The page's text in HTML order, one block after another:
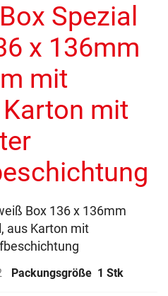
Spezial
x 136mm
mit
Karton mit
Box 136 x 136mm
aus Karton mit
Packungsgröße 1 Stk